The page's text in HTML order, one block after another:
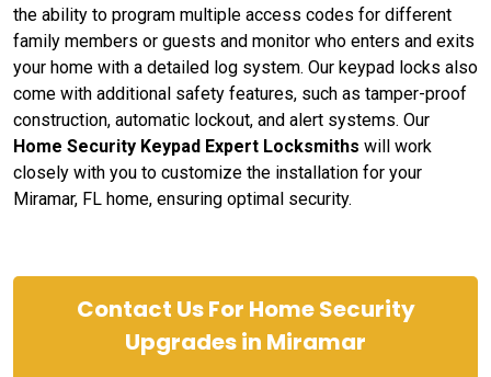
the ability to program multiple access codes for different
family members or guests and monitor who enters and exits
your home with a detailed log system. Our keypad locks also
come with additional safety features, such as tamper-proof
construction, automatic lockout, and alert systems. Our
Home Security Keypad Expert Locksmiths will work
closely with you to customize the installation for your
Miramar, FL home, ensuring optimal security.
Contact Us For Home Security
Upgrades in Miramar